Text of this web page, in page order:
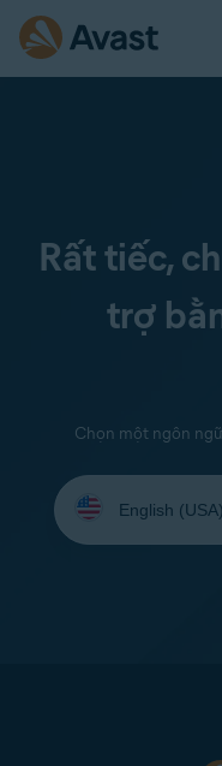
Rất tiếc,
trợ
Chọn một ngôn
your